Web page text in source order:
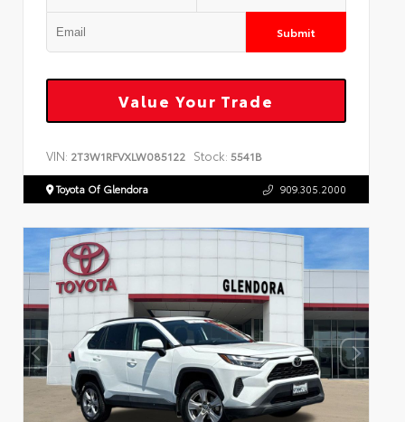
Submit
Value Your Trade
VIN: 2T3W1RFVXLW085122 Stock: 5541B
Toyota Of Glendora 909.305.2000